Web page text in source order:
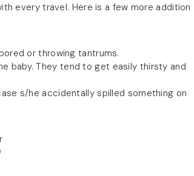
every travel. Here is a few more addition
or throwing tantrums.
baby. They tend to get easily thirsty and
s/he accidentally spilled something on